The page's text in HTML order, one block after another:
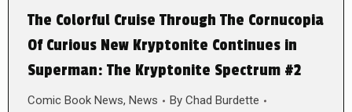
The Colorful Cruise Through The Cornucopia
Of Curious New Kryptonite Continues in
Superman: The Kryptonite Spectrum #2
Comic Book News, News By Chad Burdette